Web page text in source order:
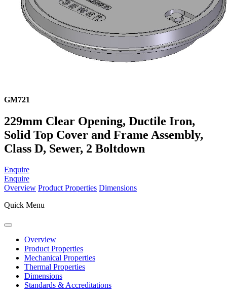
GM721
229mm Clear Opening, Ductile Iron,
Solid Top Cover and Frame Assembly,
Class D, Sewer, 2 Boltdown
Enquire
Enquire
Overview Product Properties Dimensions
Quick Menu
Overview
Product Properties
Mechanical Properties
Thermal Properties
Dimensions
Standards & Accreditations